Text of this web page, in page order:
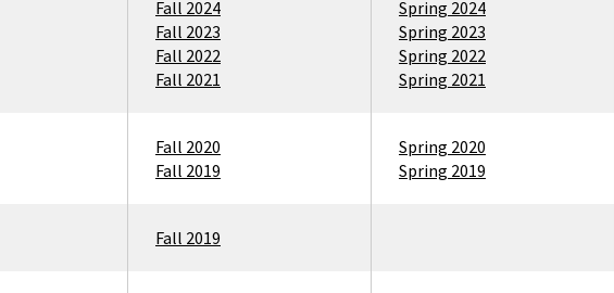
Fall 2024
Fall 2023
Fall 2022
Fall 2021
Spring 2024
Spring 2023
Spring 2022
Spring 2021
Fall 2020
Fall 2019
Spring 2020
Spring 2019
Fall 2019